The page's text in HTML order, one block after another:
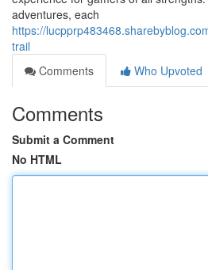
adventures, each
https://
trail
Comments
Who Upvoted
Comments
Submit a Comment
No HTML